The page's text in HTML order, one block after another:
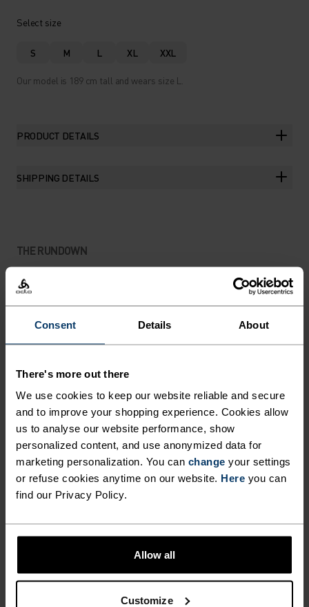
Consent Details About
There's more out there
We use cookies to keep our website reliable and secure
and to improve your shopping experience. Cookies allow
us to analyse our website performance, show
personalized content, and use anonymized data for
marketing personalization. You can change your settings
or refuse cookies anytime on our website. Here you can
find our Privacy Policy.
Allow all
Customize
Select size
S M L XL XXL
Our model is 189 cm tall and wears size L.
PRODUCT DETAILS
SHIPPING DETAILS
THE RUNDOWN
AN EASY-GOING TEE FOR
RELAXED HIKES AND
LEISURELY DAYS OUTSIDE.
Made from a comfortable 50/50 blend of cotton
and polyester, this t-shirt is ideal for laid-back
outdoor gatherings and low-key outings. The
breathable polycotton fabric is low-fuss and easy
to care for, great for everyday wear. Complete with
a distinctive 'There’s More Out There' front-and-
back graphic: a reminder that adventure is often
the spirit of everyday exploration.